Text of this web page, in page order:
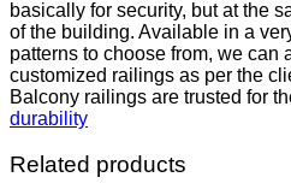
basically for security, but at the
of the building. Available in a
patterns to choose from, we can
customized railings as per the
Balcony railings are trusted for
durability
Related products